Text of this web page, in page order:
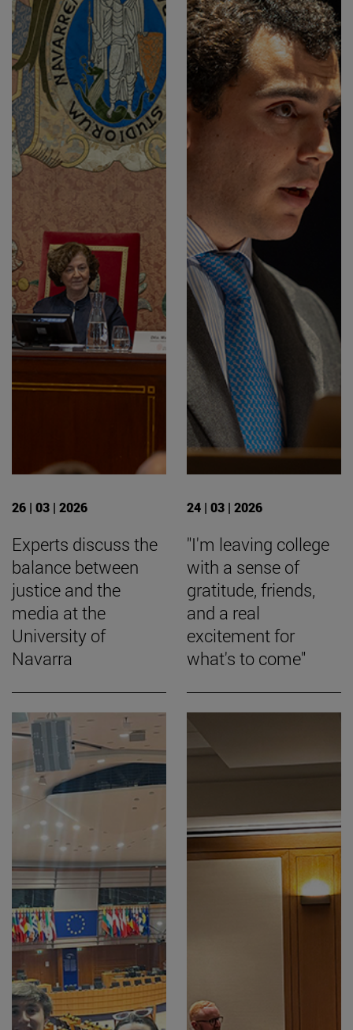
26 | 03 | 2026
Experts discuss the
balance between
justice and the
media at the
University of
Navarra
24 | 03 | 2026
"I'm leaving college
with a sense of
gratitude, friends,
and a real
excitement for
what's to come"